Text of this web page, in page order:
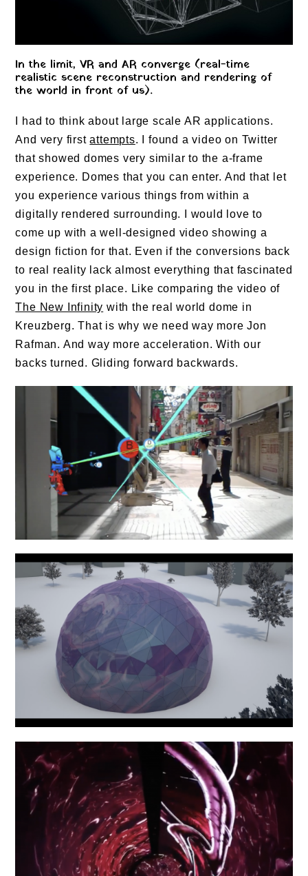
In the limit, VR and AR converge (real-time
realistic scene reconstruction and rendering of
the world in front of us).
I had to think about large scale AR applications.
And very firstattempts. I found a video on Twitter
that showed domes very similar to the a-frame
experience. Domes that you can enter. And that let
you experience various things from within a
digitally rendered surrounding. I would love to
come up with a well-designed video showing a
design fiction for that. Even if the conversions back
to real reality lack almost everything that fascinated
you in the first place. Like comparing the video of
The New Infinity with the real world dome in
Kreuzberg. That is why we need way more Jon
Rafman. And way more acceleration. With our
backs turned. Gliding forward backwards.